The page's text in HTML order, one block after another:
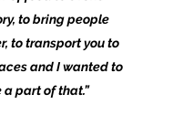
to bring people
to transport you to
and I wanted to
a part of that.”